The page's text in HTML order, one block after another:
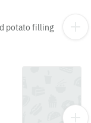
potato filling